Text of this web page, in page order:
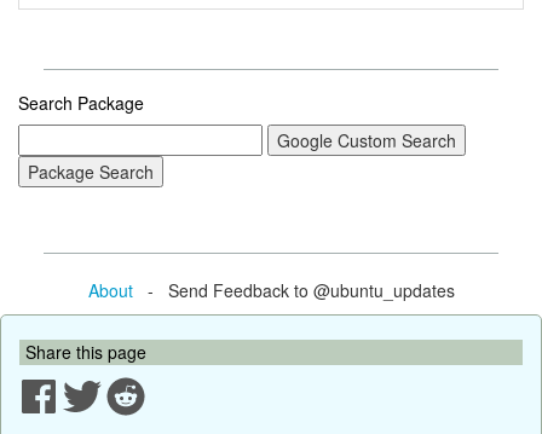
Search Package
About- Send Feedback to @ubuntu_updates
Share this page